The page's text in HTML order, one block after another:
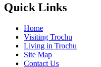
Quick Links
Home
Visiting Trochu
Living in Trochu
Site Map
Contact Us